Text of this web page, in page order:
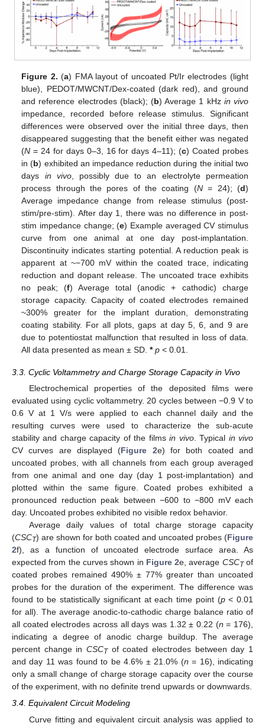
Figure 2. (a) FMA layout of uncoated Pt/Ir electrodes (light
blue), PEDOT/MWCNT/Dex-coated (dark red), and ground
and reference electrodes (black); (b) Average 1 kHz in vivo
impedance, recorded before release stimulus. Significant
differences were observed over the initial three days, then
disappeared suggesting that the benefit either was negated
(N = 24 for days 0–3, 16 for days 4–11); (c) Coated probes
in (b) exhibited an impedance reduction during the initial two
days in vivo, possibly due to an electrolyte permeation
process through the pores of the coating (N= 24); (d)
Average impedance change from release stimulus (post-
stim/pre-stim). After day 1, there was no difference in post-
stim impedance change; (e) Example averaged CV stimulus
curve from one animal at one day post-implantation.
Discontinuity indicates starting potential. A reduction peak is
apparent at ~−700 mV within the coated trace, indicating
reduction and dopant release. The uncoated trace exhibits
no peak; (f) Average total (anodic + cathodic) charge
storage capacity. Capacity of coated electrodes remained
~300% greater for the implant duration, demonstrating
coating stability. For all plots, gaps at day 5, 6, and 9 are
due to potentiostat malfunction that resulted in loss of data.
All data presented as mean ± SD.* p < 0.01.
3.3. Cyclic Voltammetry and Charge Storage Capacity in Vivo
Electrochemical properties of the deposited films were
evaluated using cyclic voltammetry. 20 cycles between −0.9 V to
0.6 V at 1 V/s were applied to each channel daily and the
resulting curves were used to characterize the sub-acute
stability and charge capacity of the filmsin vivo. Typical in vivo
CV curves are displayed (Figure 2e) for both coated and
uncoated probes, with all channels from each group averaged
from one animal and one day (day 1 post-implantation) and
plotted within the same figure. Coated probes exhibited a
pronounced reduction peak between −600 to −800 mV each
day. Uncoated probes exhibited no visible redox behavior.
Average daily values of total charge storage capacity
(CSCT) are shown for both coated and uncoated probes (Figure
2f), as a function of uncoated electrode surface area. As
expected from the curves shown in Figure 2e, average CSCTof
coated probes remained 490% ± 77% greater than uncoated
probes for the duration of the experiment. The difference was
found to be statistically significant at each time point (p< 0.01
for all). The average anodic-to-cathodic charge balance ratio of
all coated electrodes across all days was 1.32 ± 0.22 (n = 176),
indicating a degree of anodic charge buildup. The average
percent change in CSCTof coated electrodes between day 1
and day 11 was found to be 4.6% ± 21.0% (n = 16), indicating
only a small change of charge storage capacity over the course
of the experiment, with no definite trend upwards or downwards.
3.4. Equivalent Circuit Modeling
Curve fitting and equivalent circuit analysis was applied to